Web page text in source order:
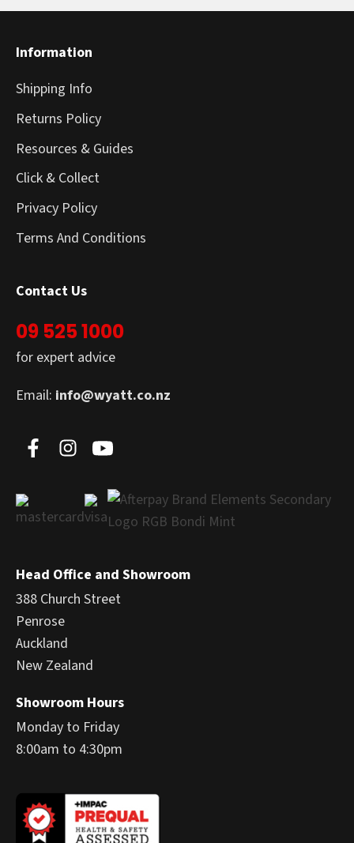
Information
Shipping Info
Returns Policy
Resources & Guides
Click & Collect
Privacy Policy
Terms And Conditions
Contact Us
09 525 1000
for expert advice
Email: info@wyatt.co.nz
Head Office and Showroom
388 Church Street
Penrose
Auckland
New Zealand
Showroom Hours
Monday to Friday
8:00am to 4:30pm